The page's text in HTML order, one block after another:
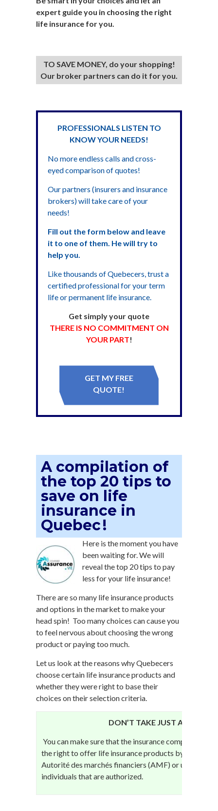
expert guide you in choosing the right
life insurance for you.
TO SAVE MONEY, do your shopping!
Our broker partners can do it for you.
PROFESSIONALS LISTEN TO
KNOW YOUR NEEDS!
No more endless calls and cross-
eyed comparison of quotes!
Our partners (insurers and insurance
brokers) will take care of your
needs!
Fill out the form below and leave
it to one of them. He will try to
help you.
Like thousands of Quebecers, trust a
certified professional for your term
life or permanent life insurance.
Get simply your quote
THERE IS NO COMMITMENT ON
YOUR PART!
GET MY FREE
QUOTE!
A compilation of
the top 20 tips to
save on life
insurance in
Quebec !
Here is the moment you have
been waiting for. We will
reveal the top 20 tips to pay
less for your life insurance!
There are so many life insurance products
and options in the market to make your
head spin! Too many choices can cause you
to feel nervous about choosing the wrong
product or paying too much.
Let us look at the reasons why Quebecers
choose certain life insurance products and
whether they were right to base their
choices on their selection criteria.
DON’T TAKE JUST ANY LIFE
You can make sure that the insurance company or
the right to offer life insurance products by
Autorité des marchés financiers (AMF) or use the
individuals that are authorized.